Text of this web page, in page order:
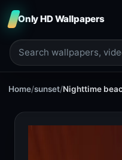
Only HD Wallpapers
Home/sunset/Nighttime